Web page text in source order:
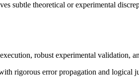
subtle theoretical or experimental
robust experimental validation,
rigorous error propagation and logical